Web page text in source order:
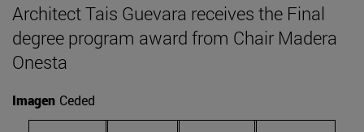
Architect Tais Guevara receives the Final
degree program award from Chair Madera
Onesta
Imagen Ceded